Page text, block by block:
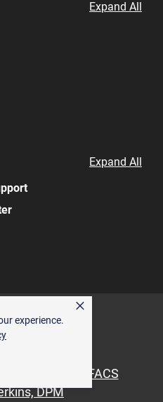
experience.
×
Expand All
Expand All
MBBS, MS, FACS
DPM